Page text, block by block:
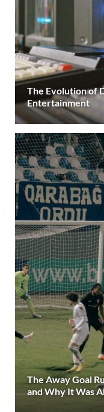
The Evolution of
Entertainment
The Away Goal
and Why It Was